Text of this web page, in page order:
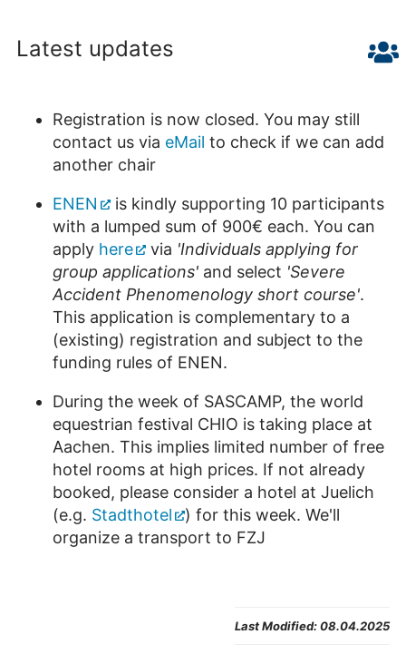
Latest updates
Registration is now closed. You may still
contact us via eMail to check if we can add
another chair
ENEN
is kindly supporting 10 participants
with a lumped sum of 900€ each. You can
apply here via 'Individuals applying for
group applications' and select 'Severe
Accident Phenomenology short course'.
This application is complementary to a
(existing) registration and subject to the
funding rules of ENEN.
During the week of SASCAMP, the world
equestrian festival CHIO is taking place at
Aachen. This implies limited number of free
hotel rooms at high prices. If not already
booked, please consider a hotel at Juelich
(e.g. Stadthotel
) for this week. We'll
organize a transport to FZJ
Last Modified:08.04.2025